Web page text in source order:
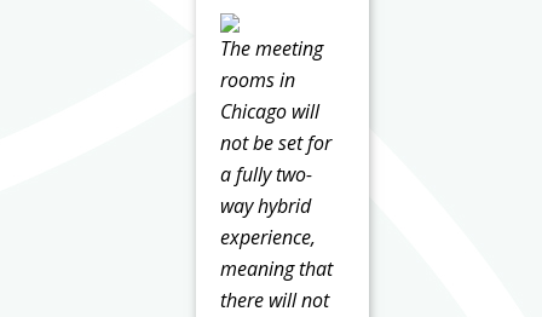
The meeting
rooms in
Chicago will
not be set for
a fully two-
way hybrid
experience,
meaning that
there will not